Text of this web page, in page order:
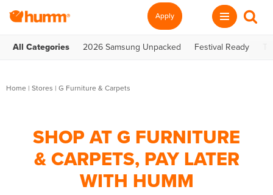
Apply
All Categories 2026 Samsung Unpacked Festival Ready
Home | Stores | G Furniture & Carpets
SHOP AT G FURNITURE
& CARPETS, PAY LATER
WITH HUMM